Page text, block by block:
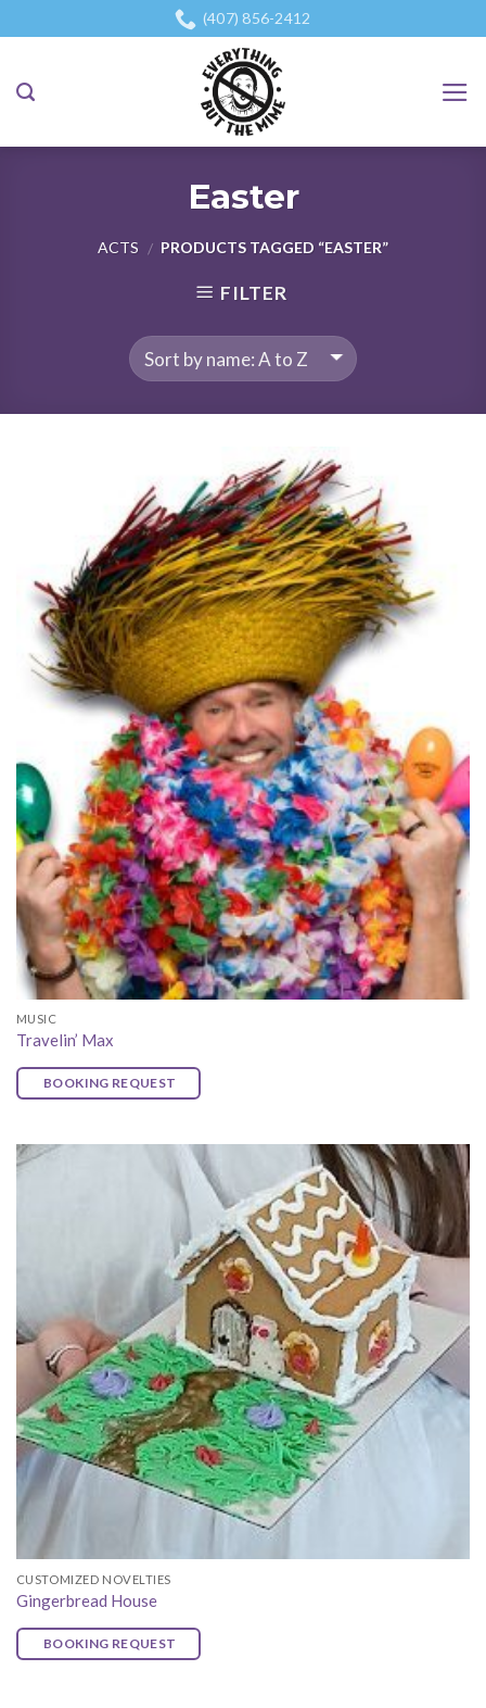
to
(407) 856-2412
Easter
ACTS / PRODUCTS TAGGED “EASTER”
FILTER
MUSIC
Travelin’ Max
BOOKING REQUEST
CUSTOMIZED NOVELTIES
Gingerbread House
BOOKING REQUEST